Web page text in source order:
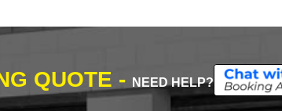
QUOTE - NEED HELP?